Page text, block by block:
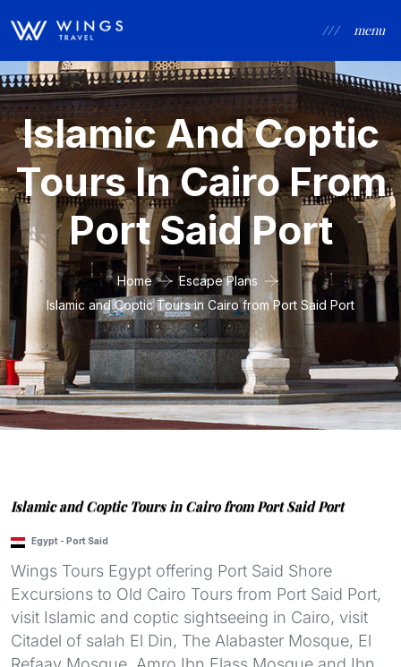
/ / / menu
Islamic And Coptic
Tours In Cairo From
Port Said Port
Home
Escape Plans
Islamic and Coptic Tours in Cairo from Port Said Port
Islamic and Coptic Tours in Cairo from Port Said Port
Egypt - Port Said
Wings Tours Egypt offering Port Said Shore
Excursions to Old Cairo Tours from Port Said Port,
visit Islamic and coptic sightseeing in Cairo, visit
Citadel of salah El Din, The Alabaster Mosque, El